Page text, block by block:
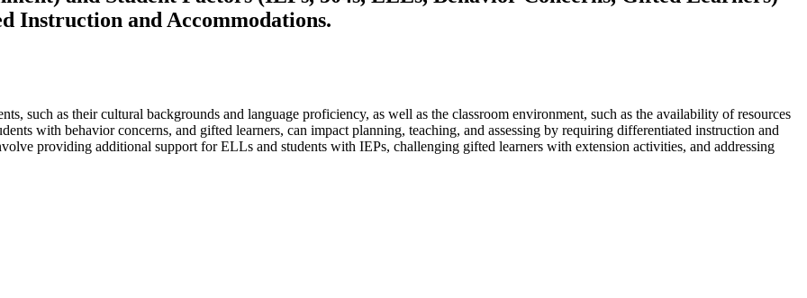
Instruction and Accommodations.
such as their cultural backgrounds and language proficiency, as well as the classroom environment, such as the availability of resources
with behavior concerns, and gifted learners, can impact planning, teaching, and assessing by requiring differentiated instruction and
providing additional support for ELLs and students with IEPs, challenging gifted learners with extension activities, and addressing